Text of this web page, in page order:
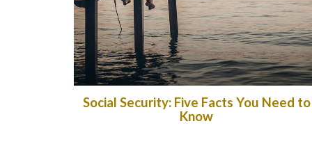
Social Security: Five Facts You Need to
Know